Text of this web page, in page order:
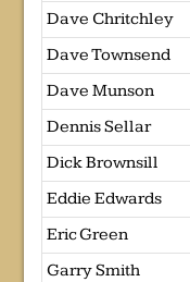
Dave Chritchley
Dave Townsend
Dave Munson
Dennis Sellar
Dick Brownsill
Eddie Edwards
Eric Green
Garry Smith